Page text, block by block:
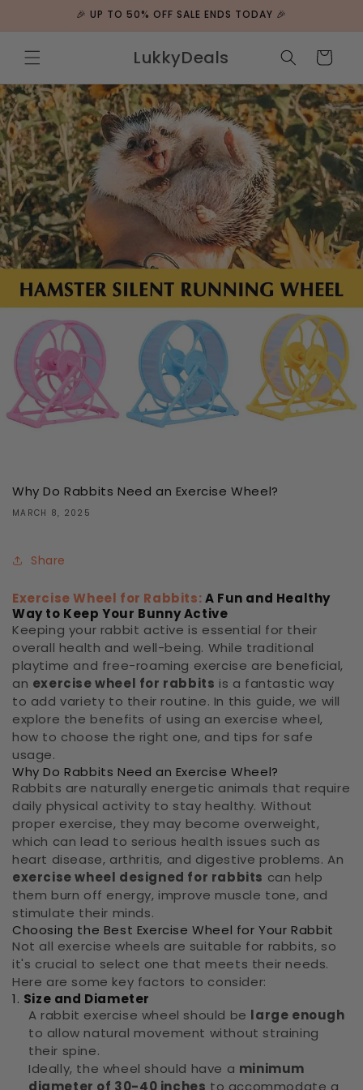
🎉 UP TO 50% OFF SALE ENDS TODAY 🎉
LukkyDeals Cart
Why Do Rabbits Need an Exercise Wheel?
MARCH 8, 2025
Share
Exercise Wheel for Rabbits:A Fun and Healthy
Way to Keep Your Bunny Active
Keeping your rabbit active is essential for their
overall health and well-being. While traditional
playtime and free-roaming exercise are beneficial,
an exercise wheel for rabbits is a fantastic way
to add variety to their routine. In this guide, we will
explore the benefits of using an exercise wheel,
how to choose the right one, and tips for safe
usage.
Why Do Rabbits Need an Exercise Wheel?
Rabbits are naturally energetic animals that require
daily physical activity to stay healthy. Without
proper exercise, they may become overweight,
which can lead to serious health issues such as
heart disease, arthritis, and digestive problems. An
exercise wheel designed for rabbits can help
them burn off energy, improve muscle tone, and
stimulate their minds.
Choosing the Best Exercise Wheel for Your Rabbit
Not all exercise wheels are suitable for rabbits, so
it's crucial to select one that meets their needs.
Here are some key factors to consider:
1. Size and Diameter
A rabbit exercise wheel should be large enough
to allow natural movement without straining
their spine.
Ideally, the wheel should have a minimum
diameter of 30-40 inches to accommodate a